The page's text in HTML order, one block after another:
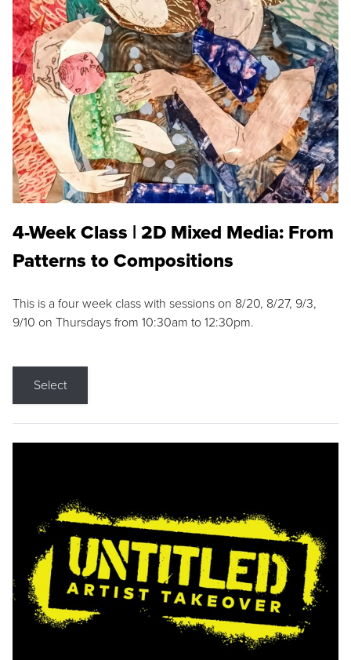
4-Week Class | 2D Mixed Media: From
Patterns to Compositions
This is a four week class with sessions on 8/20, 8/27, 9/3,
9/10 on Thursdays from 10:30am to 12:30pm.
Select